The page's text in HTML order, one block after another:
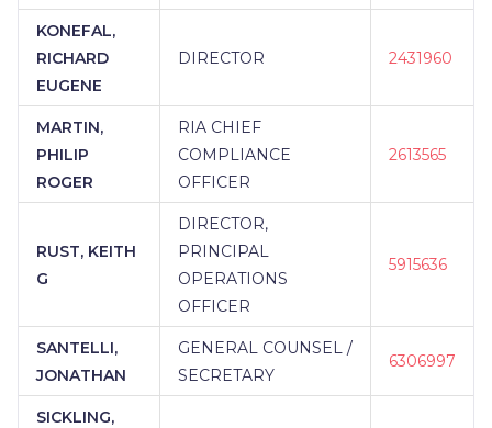
KONEFAL,
RICHARD
EUGENE
DIRECTOR 2431960
MARTIN,
PHILIP
ROGER
RIA CHIEF
COMPLIANCE
OFFICER
2613565
RUST, KEITH
G
DIRECTOR,
PRINCIPAL
OPERATIONS
OFFICER
5915636
SANTELLI,
JONATHAN
GENERAL COUNSEL /
SECRETARY
6306997
SICKLING,